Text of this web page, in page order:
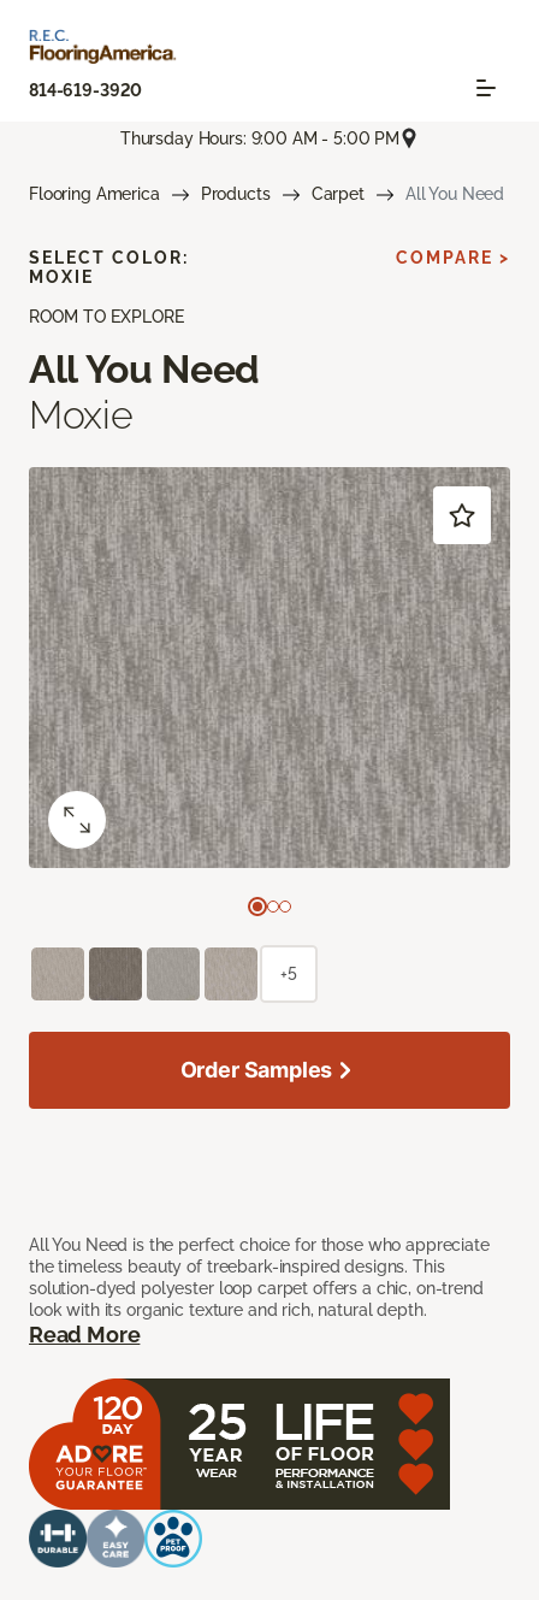
814-619-3920
Thursday Hours: 9:00 AM - 5:00 PM
Flooring America Products Carpet All You Need
ROOM TO EXPLORE
All You Need
Moxie
All You Need is the perfect choice for those who appreciate
the timeless beauty of treebark-inspired designs. This
solution-dyed polyester loop carpet offers a chic, on-trend
look with its organic texture and rich, natural depth.
Read More
SELECT COLOR:
MOXIE
COMPARE >
+5
Order Samples